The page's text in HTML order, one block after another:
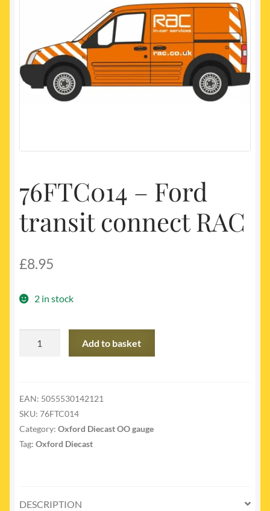
Newest Products
76FTC014 – Ford
transit connect RAC
£8.95
2 in stock
connect
RAC
quantity
Add to basket
EAN: 5055530142121
SKU: 76FTC014
Category: Oxford Diecast OO gauge
Tag: Oxford Diecast
DESCRIPTION